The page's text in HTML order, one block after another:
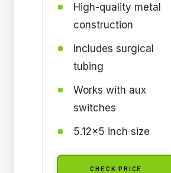
High-quality metal
construction
Includes surgical
tubing
Works with aux
switches
5.12x5 inch size
CHECK PRICE